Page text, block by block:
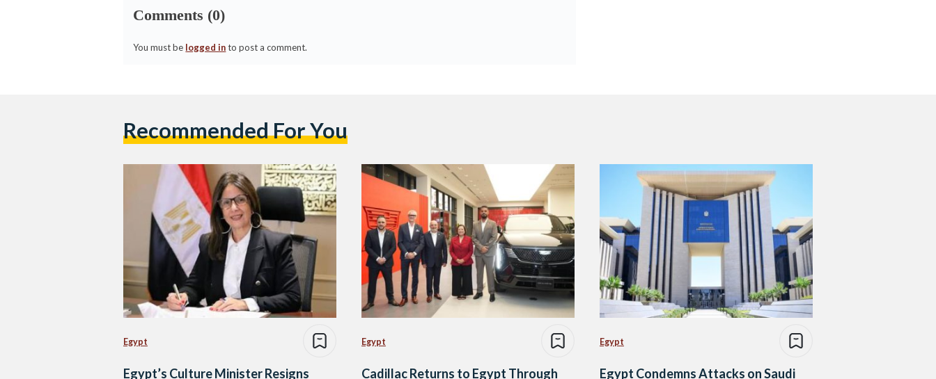
Comments (0)
You must be logged into post a comment.
Recommended For You
Egypt
Egypt’s Culture Minister Resigns
Egypt
Cadillac Returns to Egypt Through
Egypt
Egypt Condemns Attacks on Saudi